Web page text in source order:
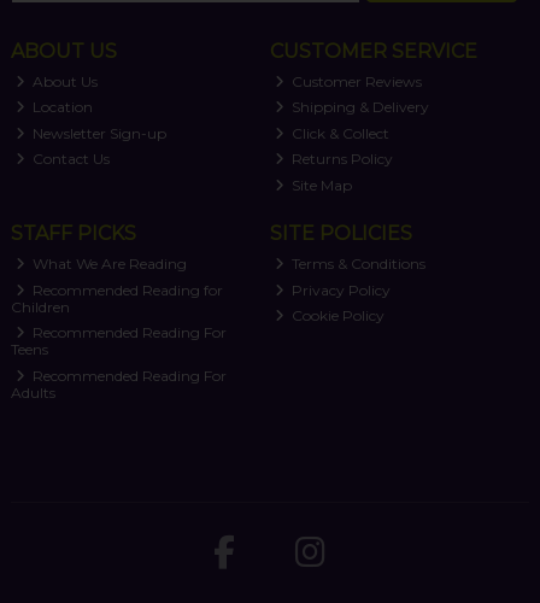
ABOUT US
About Us
Location
Newsletter Sign-up
Contact Us
CUSTOMER SERVICE
Customer Reviews
Shipping & Delivery
Click & Collect
Returns Policy
Site Map
STAFF PICKS
What We Are Reading
Recommended Reading for
Children
Recommended Reading For
Teens
Recommended Reading For
Adults
SITE POLICIES
Terms & Conditions
Privacy Policy
Cookie Policy